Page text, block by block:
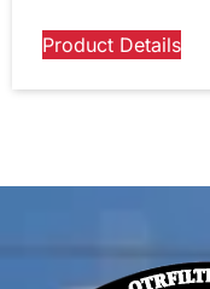
Product Details